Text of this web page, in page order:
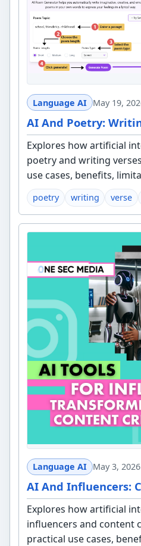
Language AI May 19,
AI And Poetry:
Explores how artificial
poetry and writing
use cases, benefits,
poetry writing verse
Language AI May 3, 2026
AI And Influencers:
Explores how artificial
influencers and content
practical use cases,